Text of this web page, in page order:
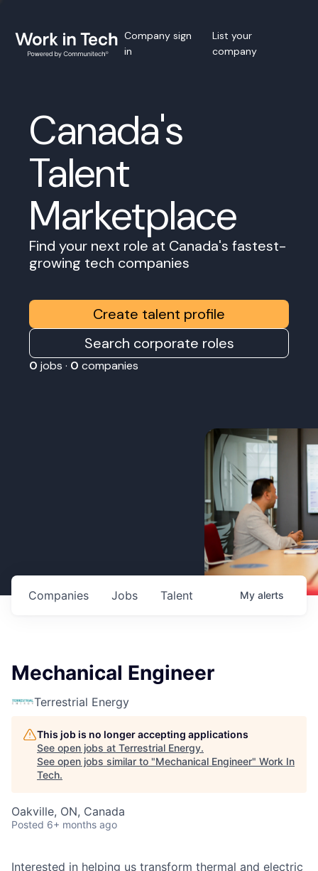
Company sign
in
List your
company
Canada's
Talent
Marketplace
Find your next role at Canada's fastest-
growing tech companies
Create talent profile
Search corporate roles
0 jobs · 0 companies
Jobs
Companies Talent My alerts
Mechanical Engineer
Terrestrial Energy
This job is no longer accepting applications
See open jobs at Terrestrial Energy.
See open jobs similar to "Mechanical Engineer" Work In
Tech.
Oakville, ON, Canada
Posted 6+ months ago
Interested in helping us transform thermal and electric